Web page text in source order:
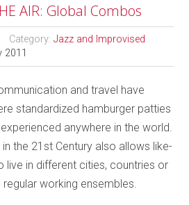
AIR: Global Combos
Category:Jazz and Improvised
2011
and travel have
standardized hamburger patties
anywhere in the world.
the 21st Century also allows like-
live in different cities, countries or
working ensembles.